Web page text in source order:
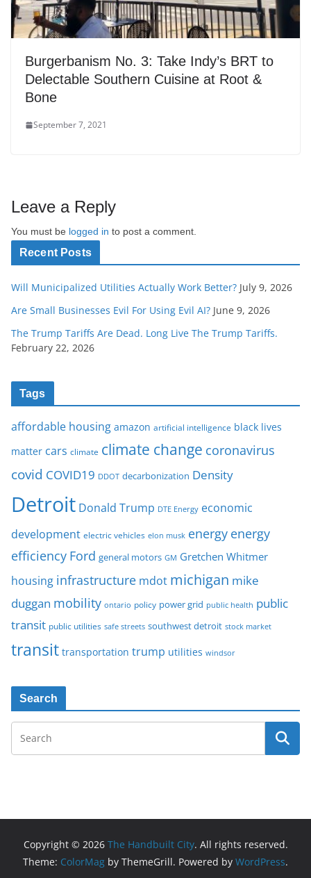
Burgerbanism No. 3: Take Indy’s BRT to
Delectable Southern Cuisine at Root &
Bone
September 7, 2021
Leave a Reply
You must be logged in to post a comment.
Recent Posts
Will Municipalized Utilities Actually Work Better? July 9, 2026
Are Small Businesses Evil For Using Evil AI? June 9, 2026
The Trump Tariffs Are Dead. Long Live The Trump Tariffs.
February 22, 2026
Tags
affordable housing amazon artificial intelligence black lives
matter cars climate climate change coronavirus
covid COVID19 DDOT decarbonization Density
Detroit Donald Trump DTE Energy economic
development electric vehicles elon musk energy energy
efficiency Ford general motors GM Gretchen Whitmer
housing infrastructure mdot michigan mike
duggan mobility ontario policy power grid public health public
transit public utilities safe streets southwest detroit stock market
transit transportation trump utilities windsor
Search
Copyright © 2026 The Handbuilt City. All rights reserved.
Theme: ColorMag by ThemeGrill. Powered by WordPress.